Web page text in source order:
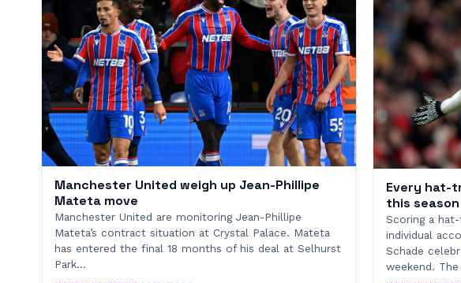
Manchester United weigh up Jean-Phillipe
Mateta move
Manchester United are monitoring Jean-Phillipe
Mateta’s contract situation at Crystal Palace. Mateta
has entered the final 18 months of his deal at Selhurst
Park…
Every hat-
this season
Scoring a
individual
Schade
weekend.